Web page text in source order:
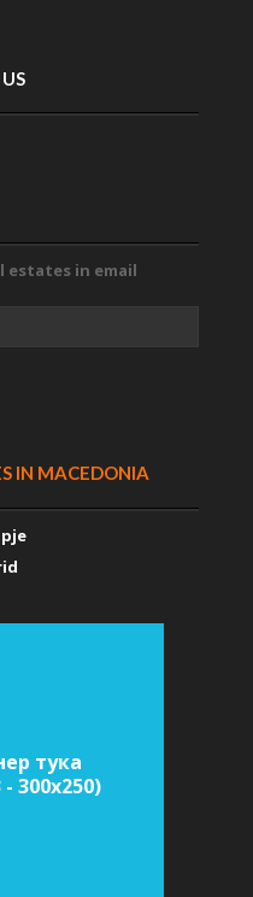
estates in email
IN MACEDONIA
тука
300х250)